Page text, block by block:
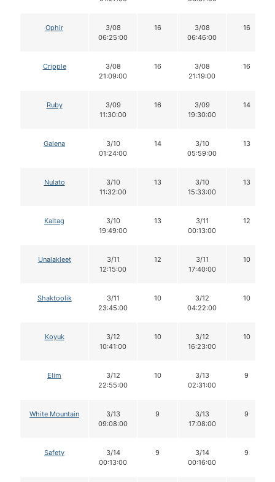
Ophir
3/08
06:25:00
16
3/08
06:46:00
16
Cripple
3/08
21:09:00
16
3/08
21:19:00
16
Ruby
3/09
11:30:00
16
3/09
19:30:00
14
Galena
3/10
01:24:00
14
3/10
05:59:00
13
Nulato
3/10
11:32:00
13
3/10
15:33:00
13
Kaltag
3/10
19:49:00
13
3/11
00:13:00
12
Unalakleet
3/11
12:15:00
12
3/11
17:40:00
10
Shaktoolik
3/11
23:45:00
10
3/12
04:22:00
10
Koyuk
3/12
10:41:00
10
3/12
16:23:00
10
Elim
3/12
22:55:00
10
3/13
02:31:00
9
White Mountain
3/13
09:08:00
9
3/13
17:08:00
9
Safety
3/14
00:13:00
9
3/14
00:16:00
9